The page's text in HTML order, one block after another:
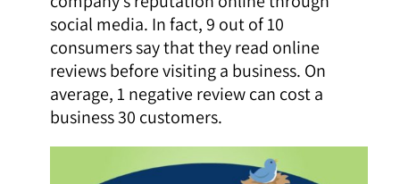
social media. In fact, 9 out of 10
consumers say that they read online
reviews before visiting a business. On
average, 1 negative review can cost a
business 30 customers.